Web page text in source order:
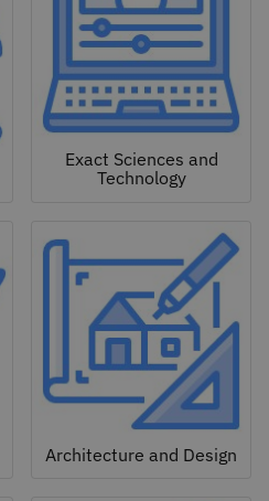
Exact Sciences and
Technology
Architecture and Design